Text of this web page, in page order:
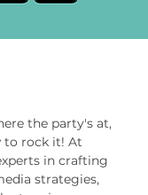
the party's at,
to rock it! At
in crafting
strategies,